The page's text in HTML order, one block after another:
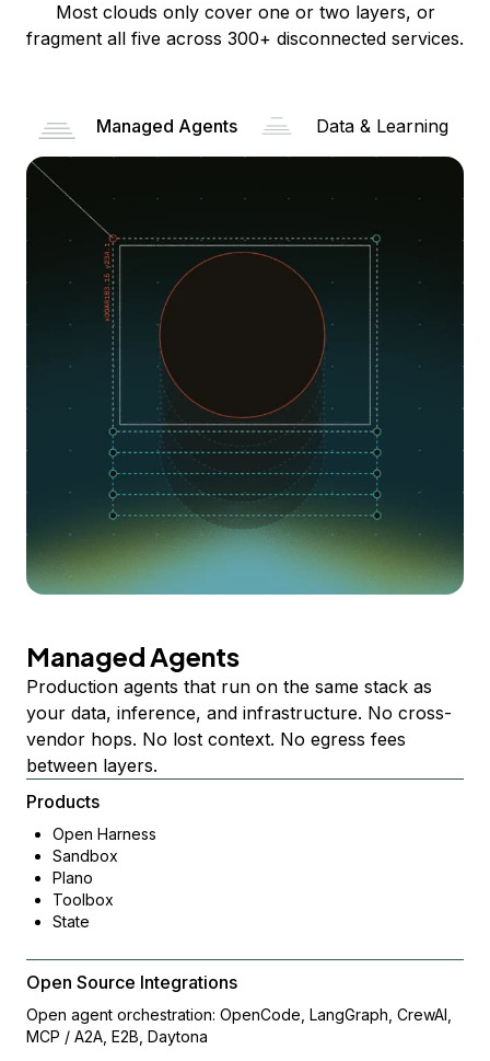
Most clouds only cover one or two layers, or
fragment all five across 300+ disconnected services.
Managed Agents Data & Learning
Managed Agents
Production agents that run on the same stack as
your data, inference, and infrastructure. No cross-
vendor hops. No lost context. No egress fees
between layers.
Products
Open Harness
Sandbox
Plano
Toolbox
State
Open Source Integrations
Open agent orchestration: OpenCode, LangGraph, CrewAI,
MCP / A2A, E2B, Daytona